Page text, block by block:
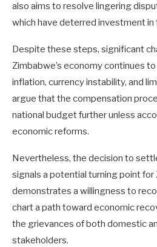
also aims to resolve lingering
which have deterred investment in
Despite these steps, significant
Zimbabwe’s economy continues
inflation, currency instability, and
argue that the compensation
national budget further unless
economic reforms.
Nevertheless, the decision to
signals a potential turning point for
demonstrates a willingness to
chart a path toward economic
the grievances of both domestic
stakeholders.